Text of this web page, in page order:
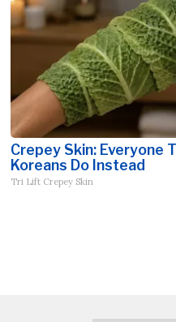
Crepey Skin: Everyone
Koreans Do Instead
Tri Lift Crepey Skin